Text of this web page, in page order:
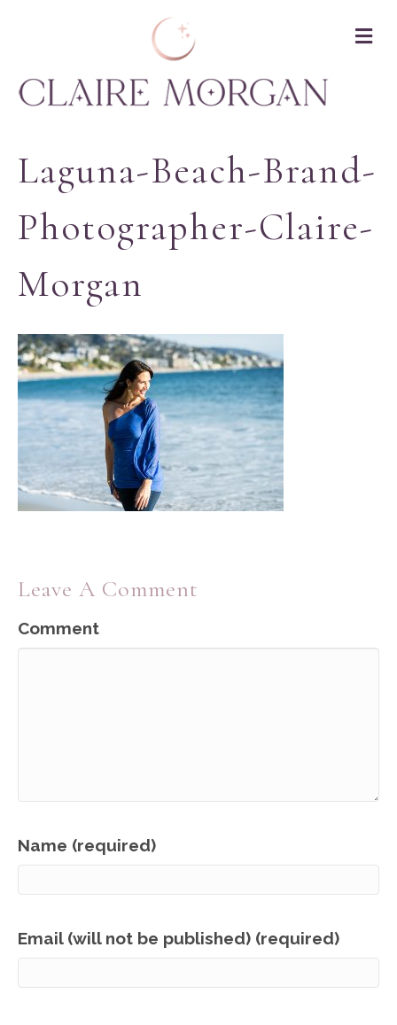
Laguna-Beach-Brand-
Photographer-Claire-
Morgan
Leave A Comment
Comment
Name (required)
Email (will not be published) (required)